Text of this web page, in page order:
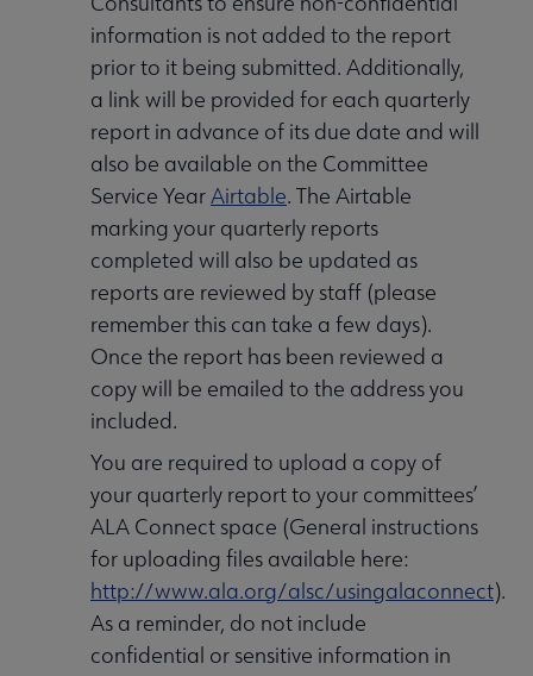
information is not added to the report
prior to it being submitted. Additionally,
a link will be provided for each quarterly
report in advance of its due date and will
also be available on the Committee
Service YearAirtable. The Airtable
marking your quarterly reports
completed will also be updated as
reports are reviewed by staff (please
remember this can take a few days).
Once the report has been reviewed a
copy will be emailed to the address you
included.
You are required to upload a copy of
your quarterly report to your committees’
ALA Connect space (General instructions
for uploading files available here:
http://www.ala.org/alsc/usingalaconnect).
As a reminder, do not include
confidential or sensitive information in